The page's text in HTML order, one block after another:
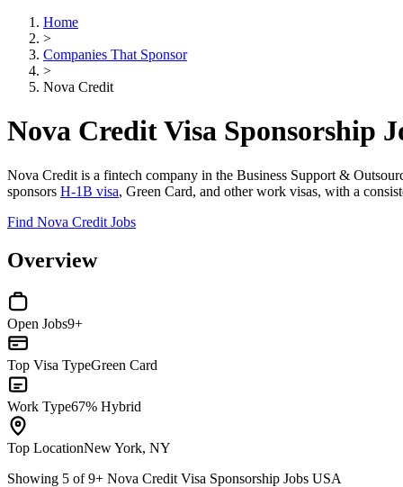
Home
>
Companies That Sponsor
>
Nova Credit
Nova Credit Visa Sponsorship
Nova Credit is a fintech company in the Business Support &
sponsors H-1B visa, Green Card, and other work visas, with a
Find Nova Credit Jobs
Overview
Open Jobs9+
Top Visa TypeGreen Card
Work Type67% Hybrid
Top LocationNew York, NY
Showing 5 of9+ Nova Credit Visa Sponsorship Jobs USA